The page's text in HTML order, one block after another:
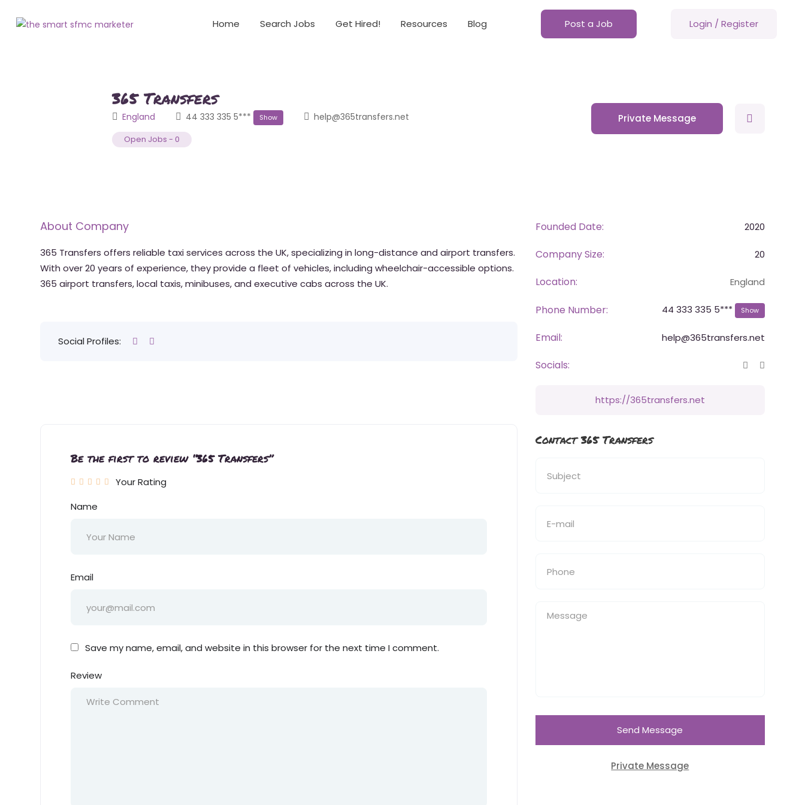
Home Search Jobs Get Hired! Resources Blog Post a Job Login / Register
365 Transfers
England 44 333 335 5*** Show help@365transfers.net
Open Jobs - 0
Private Message
About Company
365 Transfers offers reliable taxi services across the UK, specializing in long-distance and airport transfers.
With over 20 years of experience, they provide a fleet of vehicles, including wheelchair-accessible options.
365 airport transfers, local taxis, minibuses, and executive cabs across the UK.
Social Profiles:
Be the first to review “365 Transfers”
Your Rating
Name
Email
Save my name, email, and website in this browser for the next time I comment.
Review
Founded Date: 2020
Company Size: 20
Location: England
Phone Number: 44 333 335 5*** Show
Email: help@365transfers.net
Socials:
https://365transfers.net
Contact 365 Transfers
Send Message
Private Message